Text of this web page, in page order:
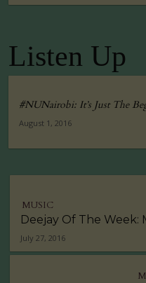
Chronixx
Tuko Macho
Listen Up
#NUNairobi: It’s Just The
August 1, 2016
MUSIC
Deejay Of The Week:
July 27, 2016